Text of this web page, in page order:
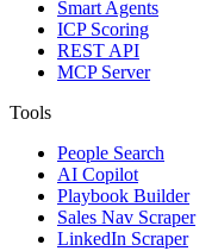
Smart Agents
ICP Scoring
REST API
MCP Server
Tools
People Search
AI Copilot
Playbook Builder
Sales Nav Scraper
LinkedIn Scraper